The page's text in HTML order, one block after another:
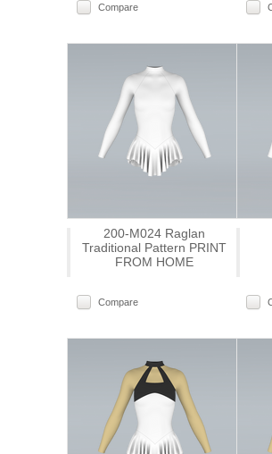
Compare
200-M024 Raglan
Traditional Pattern PRINT
FROM HOME
Compare